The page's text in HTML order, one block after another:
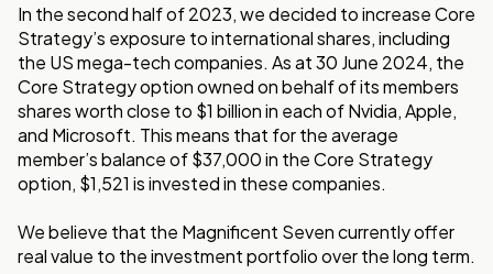
In the second half of 2023, we decided to increase Core
Strategy’s exposure to international shares, including
the US mega-tech companies. As at 30 June 2024, the
Core Strategy option owned on behalf of its members
shares worth close to $1 billion in each of Nvidia, Apple,
and Microsoft. This means that for the average
member’s balance of $37,000 in the Core Strategy
option, $1,521 is invested in these companies.
We believe that the Magnificent Seven currently offer
real value to the investment portfolio over the long term.